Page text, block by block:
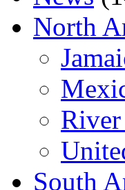
North
South